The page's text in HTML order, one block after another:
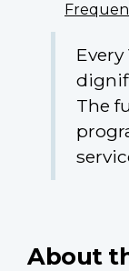
Every
The
About